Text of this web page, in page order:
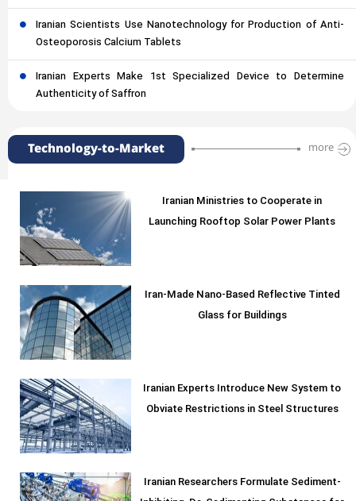
Iranian Scientists Use Nanotechnology for Production of Anti-
Osteoporosis Calcium Tablets
Iranian Experts Make 1st Specialized Device to Determine
Authenticity of Saffron
Technology-to-Market more
Iranian Ministries to Cooperate in
Launching Rooftop Solar Power Plants
Iran-Made Nano-Based Reflective Tinted
Glass for Buildings
Iranian Experts Introduce New System to
Obviate Restrictions in Steel Structures
Iranian Researchers Formulate Sediment-